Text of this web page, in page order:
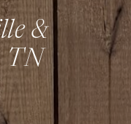
&
TN